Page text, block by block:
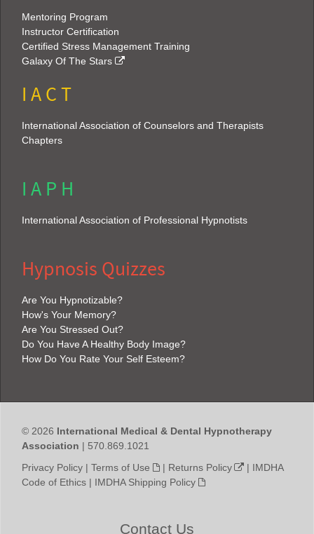
Mentoring Program
Instructor Certification
Certified Stress Management Training
Galaxy Of The Stars
I A C T
International Association of Counselors and Therapists
Chapters
I A P H
International Association of Professional Hypnotists
Hypnosis Quizzes
Are You Hypnotizable?
How's Your Memory?
Are You Stressed Out?
Do You Have A Healthy Body Image?
How Do You Rate Your Self Esteem?
© 2026 International Medical & Dental Hypnotherapy
Association | 570.869.1021
Privacy Policy | Terms of Use | Returns Policy | IMDHA
Code of Ethics | IMDHA Shipping Policy
Contact Us